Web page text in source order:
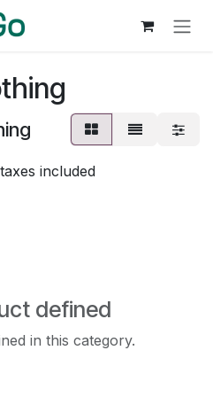
included
defined
in this category.